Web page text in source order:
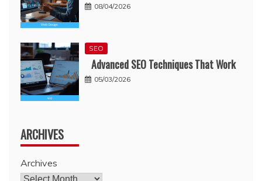
08/04/2026
SEO
Advanced SEO Techniques That Work
05/03/2026
ARCHIVES
Archives